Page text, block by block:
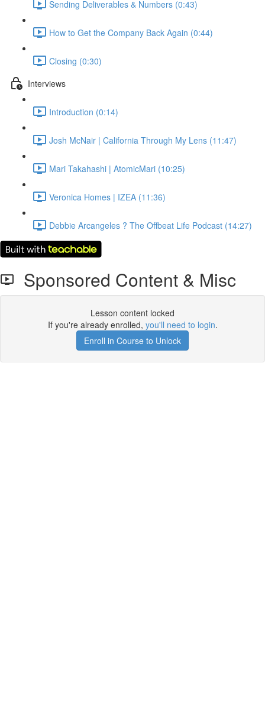
Sending Deliverables & Numbers (0:43)
How to Get the Company Back Again (0:44)
Closing (0:30)
Interviews
Introduction (0:14)
Josh McNair | California Through My Lens (11:47)
Mari Takahashi | AtomicMari (10:25)
Veronica Homes | IZEA (11:36)
Debbie Arcangeles ? The Offbeat Life Podcast (14:27)
Sponsored Content & Misc
Lesson content locked
If you're already enrolled, you'll need to login.
Enroll in Course to Unlock